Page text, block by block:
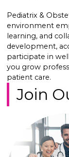
Pediatrix &
environment
learning, and
development,
participate in
you grow
patient care.
Join